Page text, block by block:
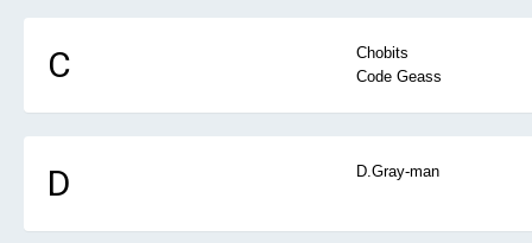
C
Chobits
Code Geass
D D.Gray-man